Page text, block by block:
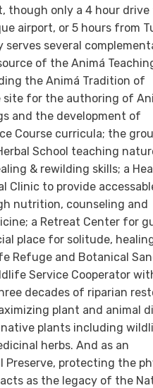
though only a 4 hour drive
airport, or 5 hours from
serves several
of the Animá
the Animá Tradition of
site for the authoring of
and the development of
Course curricula; the
School teaching
& rewilding skills; a
Clinic to provide
nutrition, counseling and
a Retreat Center for
place for solitude,
Refuge and Botanical
Service Cooperator
decades of riparian
plant and animal
plants including
herbs. And as an
Preserve, protecting the
as the legacy of the